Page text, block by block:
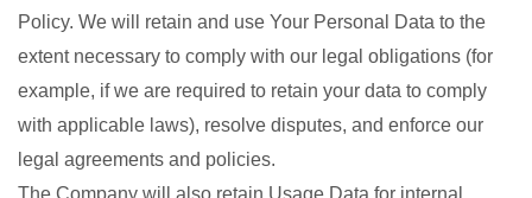
Policy. We will retain and use Your Personal Data to the
extent necessary to comply with our legal obligations (for
example, if we are required to retain your data to comply
with applicable laws), resolve disputes, and enforce our
legal agreements and policies.